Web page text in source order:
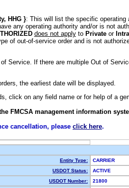
HHG }: This will list the specific operating
any operating authority and/or is not
does not applyto Privateor
of out-of-service order and is not
Service. If there are multiple Out of
the earliest date will be displayed.
click on any field name or for help of a
FMCSA management information
cancellation, please click here.
Entity Type:
CARRIER
USDOT Status:
ACTIVE
USDOT Number:
21800